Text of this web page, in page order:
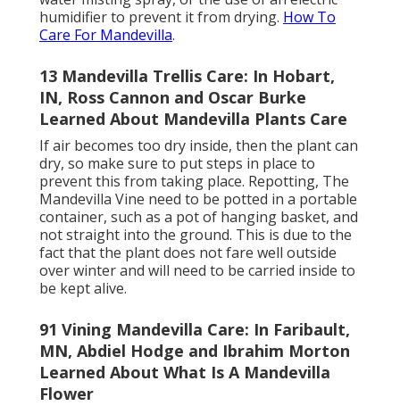
humidifier to prevent it from drying. How To
Care For Mandevilla.
13 Mandevilla Trellis Care: In Hobart,
IN, Ross Cannon and Oscar Burke
Learned About Mandevilla Plants Care
If air becomes too dry inside, then the plant can
dry, so make sure to put steps in place to
prevent this from taking place. Repotting, The
Mandevilla Vine need to be potted in a portable
container, such as a pot of hanging basket, and
not straight into the ground. This is due to the
fact that the plant does not fare well outside
over winter and will need to be carried inside to
be kept alive.
91 Vining Mandevilla Care: In Faribault,
MN, Abdiel Hodge and Ibrahim Morton
Learned About What Is A Mandevilla
Flower